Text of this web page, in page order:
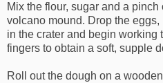
Mix the flour, sugar and a
volcano mound. Drop the
in the crater and begin working
fingers to obtain a soft, supple
Roll out the dough on a